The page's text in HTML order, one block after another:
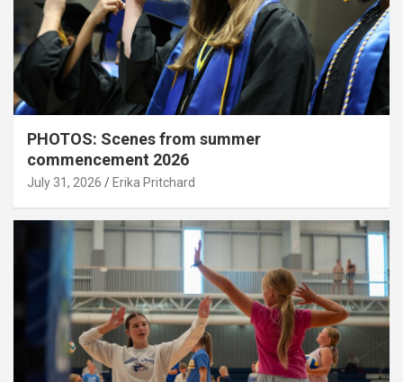
PHOTOS: Scenes from summer
commencement 2026
July 31, 2026 Erika Pritchard